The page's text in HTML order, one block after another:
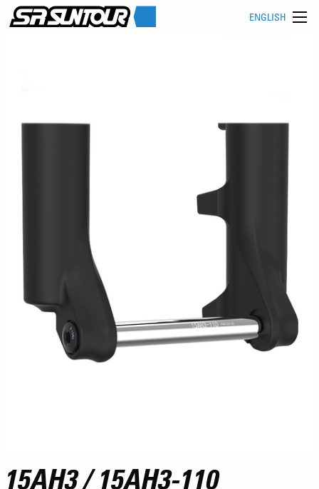
ENGLISH
15AH3 / 15AH3-110